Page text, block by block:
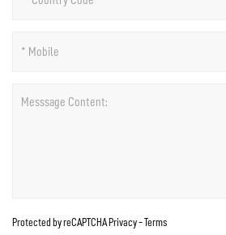
Protected by reCAPTCHA Privacy-Terms